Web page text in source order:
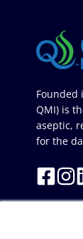
Founded
QMI) is
aseptic,
for the